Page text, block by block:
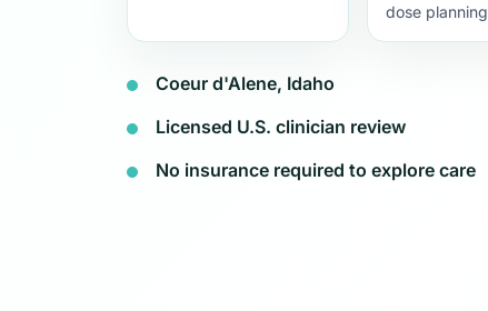
dose planning
Coeur d'Alene, Idaho
Licensed U.S. clinician review
No insurance required to explore care